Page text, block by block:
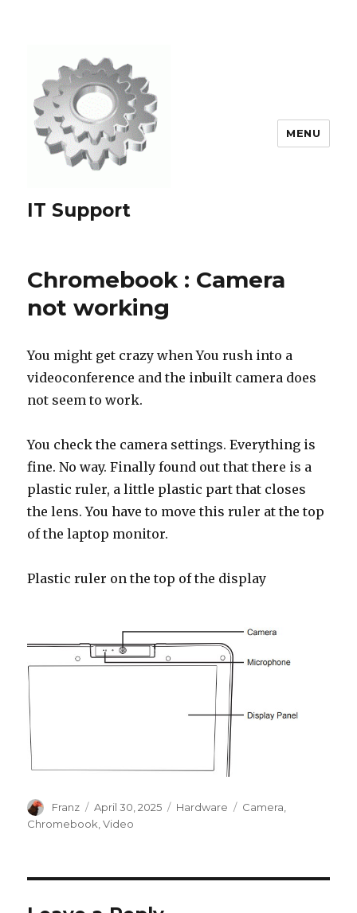
IT Support
MENU
Chromebook : Camera
not working
You might get crazy when You rush into a
videoconference and the inbuilt camera does
not seem to work.
You check the camera settings. Everything is
fine. No way. Finally found out that there is a
plastic ruler, a little plastic part that closes
the lens. You have to move this ruler at the top
of the laptop monitor.
Plastic ruler on the top of the display
Author
Franz
Posted
on
April 30, 2025 Categories
Hardware Tags
Camera
Chromebook ,Video